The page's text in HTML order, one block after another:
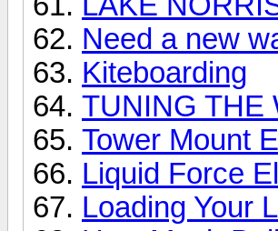
Need a new
Kiteboarding
TUNING THE
Tower Mount
Liquid Force
Loading Your